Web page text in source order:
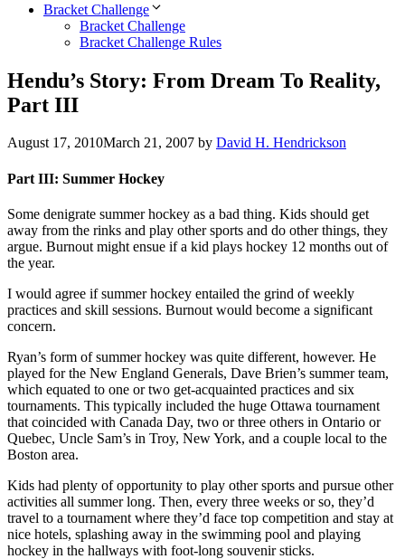
Bracket Challenge
Bracket Challenge
Bracket Challenge Rules
Hendu’s Story: From Dream To Reality,
Part III
August 17, 2010March 21, 2007 by David H. Hendrickson
Part III: Summer Hockey
Some denigrate summer hockey as a bad thing. Kids should get
away from the rinks and play other sports and do other things, they
argue. Burnout might ensue if a kid plays hockey 12 months out of
the year.
I would agree if summer hockey entailed the grind of weekly
practices and skill sessions. Burnout would become a significant
concern.
Ryan’s form of summer hockey was quite different, however. He
played for the New England Generals, Dave Brien’s summer team,
which equated to one or two get-acquainted practices and six
tournaments. This typically included the huge Ottawa tournament
that coincided with Canada Day, two or three others in Ontario or
Quebec, Uncle Sam’s in Troy, New York, and a couple local to the
Boston area.
Kids had plenty of opportunity to play other sports and pursue other
activities all summer long. Then, every three weeks or so, they’d
travel to a tournament where they’d face top competition and stay at
nice hotels, splashing away in the swimming pool and playing
hockey in the hallways with foot-long souvenir sticks.